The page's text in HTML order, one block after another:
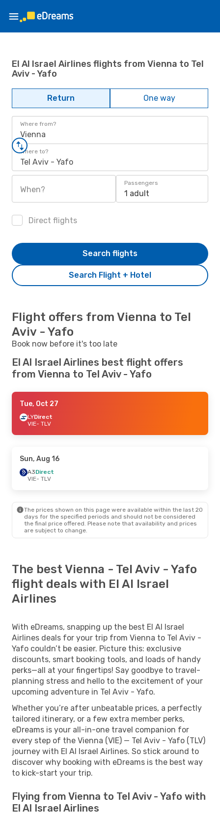
El Al Israel Airlines flights from Vienna to Tel
Aviv - Yafo
Return One way
Where from?
Vienna
Where to?
Tel Aviv - Yafo
When?
Passengers
1 adult
Direct flights
Search Flight + Hotel
Search flights
Flight offers from Vienna to Tel
Aviv - Yafo
Book now before it's too late
El Al Israel Airlines best flight offers
from Vienna to Tel Aviv - Yafo
Tue, Oct 27
LYDirect
VIE- TLV
Sun, Aug 16
A3Direct
VIE- TLV
The prices shown on this page were available within the last 20
days for the specified periods and should not be considered
the final price offered. Please note that availability and prices
are subject to change.
The best Vienna - Tel Aviv - Yafo
flight deals with El Al Israel
Airlines
With eDreams, snapping up the best El Al Israel
Airlines deals for your trip from Vienna to Tel Aviv -
Yafo couldn’t be easier. Picture this: exclusive
discounts, smart booking tools, and loads of handy
perks—all at your fingertips! Say goodbye to travel-
planning stress and hello to the excitement of your
upcoming adventure in Tel Aviv - Yafo.
Whether you’re after unbeatable prices, a perfectly
tailored itinerary, or a few extra member perks,
eDreams is your all-in-one travel companion for
every step of the Vienna (VIE) — Tel Aviv - Yafo (TLV)
journey with El Al Israel Airlines. So stick around to
discover why booking with eDreams is the best way
to kick-start your trip.
Flying from Vienna to Tel Aviv - Yafo with
El Al Israel Airlines